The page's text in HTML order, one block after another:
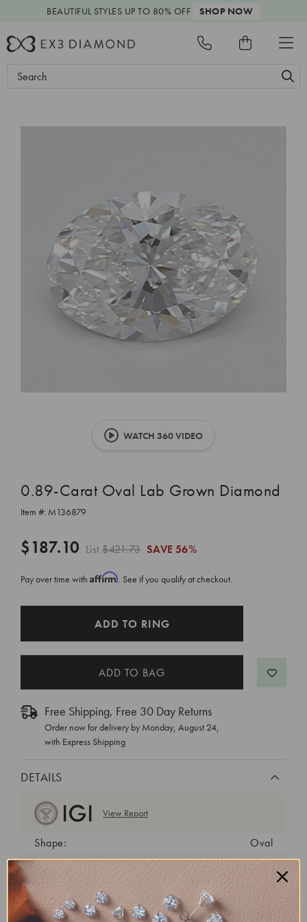
BEAUTIFUL STYLES UP TO 80% OFF SHOP NOW
Search
WATCH 360 VIDEO
0.89-Carat Oval Lab Grown Diamond
Item #: M136879
$187.10 List$421.73 SAVE 56%
Pay over time with Affirm. See if you qualify at checkout.
ADD TO RING
Free Shipping, Free 30 Day Returns
Order now for delivery by Monday, August 24,
with Express Shipping
DETAILS
View Report
Shape:
Oval
Cut:
Excellent
Color:
Clarity:
VS1